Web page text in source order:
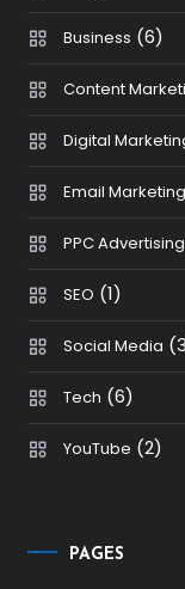
Business (6)
Content
Digital
Email Marketing
PPC Advertising
SEO (1)
Social Media
Tech (6)
YouTube (2)
PAGES